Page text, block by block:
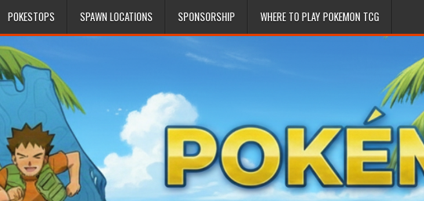
POKESTOPS SPAWN LOCATIONS SPONSORSHIP WHERE TO PLAY POKEMON TCG